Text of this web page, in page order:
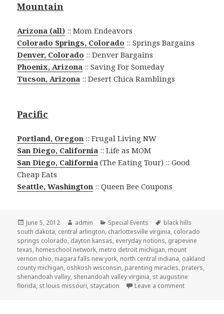
Mountain
Arizona (all) :: Mom Endeavors
Colorado Springs, Colorado :: Springs Bargains
Denver, Colorado :: Denver Bargains
Phoenix, Arizona :: Saving For Someday
Tucson, Arizona :: Desert Chica Ramblings
Pacific
Portland, Oregon :: Frugal Living NW
San Diego, California :: Life as MOM
San Diego, California (The Eating Tour) :: Good
Cheap Eats
Seattle, Washington :: Queen Bee Coupons
Posted
on
June 5, 2012 Author
admin Categories
Special Events Tags
black hills
south dakota, central arlington, charlottesville virginia, colorado
springs colorado, dayton kansas, everyday notions, grapevine
texas, homeschool network, metro detroit michigan, mount
vernon ohio, niagara falls new york, north central indiana, oakland
county michigan, oshkosh wisconsin, parenting miracles, praters,
shenandoah valley, shenandoah valley virginia, st augustine
florida, st louis missouri, staycation Leave a comment